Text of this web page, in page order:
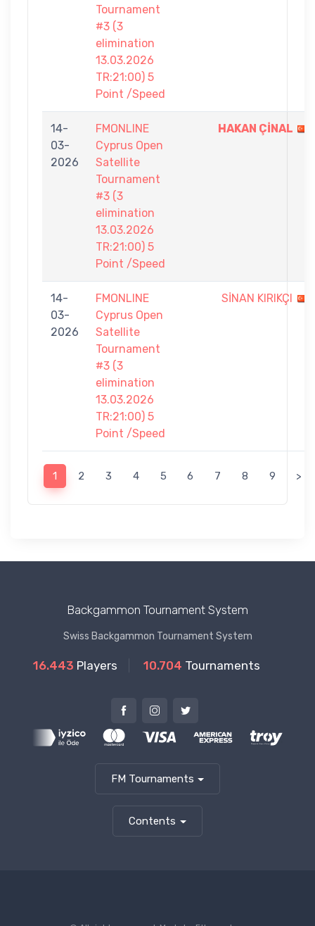
Tournament
#3 (3
elimination
13.03.2026
TR:21:00) 5
Point /Speed
14-
03-
2026
FMONLINE
Cyprus Open
Satellite
Tournament
#3 (3
elimination
13.03.2026
TR:21:00) 5
Point /Speed
HAKAN ÇİNAL
14-
03-
2026
FMONLINE
Cyprus Open
Satellite
Tournament
#3 (3
elimination
13.03.2026
TR:21:00) 5
Point /Speed
SİNAN KIRIKÇI
1 2 3 4 5 6 7 8 9 >
Backgammon Tournament System
Swiss Backgammon Tournament System
16.443 Players 10.704 Tournaments
FM Tournaments
Contents